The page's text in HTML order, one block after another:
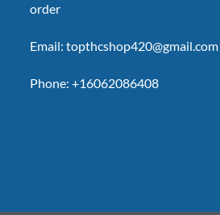
order
Email: topthcshop420@gmail.com
Phone: +16062086408